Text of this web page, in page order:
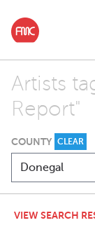
Artists
Report"
COUNTY CLEAR
VIEW SEARCH